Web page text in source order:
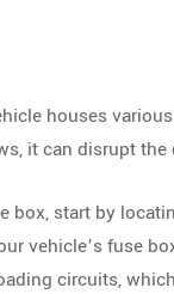
houses
it can disrupt
box, start by
vehicle’s fuse
circuits,